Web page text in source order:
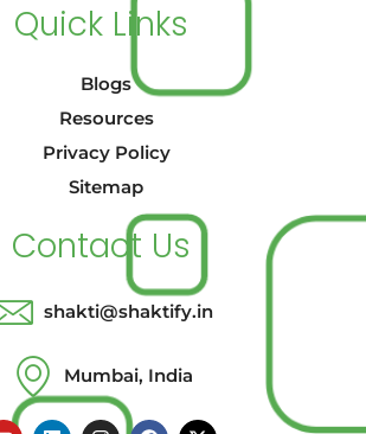
Quick Links
Blogs
Resources
Privacy Policy
Sitemap
Contact Us
shakti@shaktify.in
Mumbai, India
Y L I F X